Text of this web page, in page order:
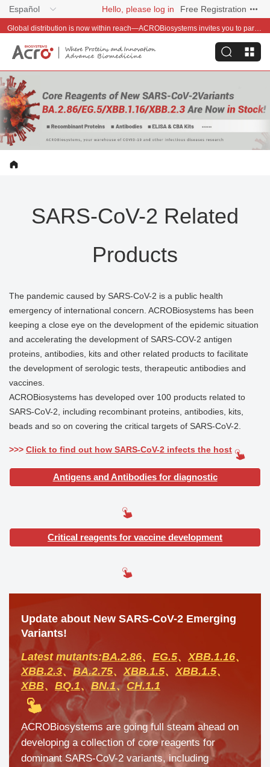
Español Hello, please log in Free Registration
Global distribution is now within reach—ACROBiosystems invites you to partner with us~
SARS-CoV-2 Related
Products
The pandemic caused by SARS-CoV-2 is a public health
emergency of international concern. ACROBiosystems has been
keeping a close eye on the development of the epidemic situation
and accelerating the development of SARS-COV-2 antigen
proteins, antibodies, kits and other related products to facilitate
the development of serologic tests, therapeutic antibodies and
vaccines.
ACROBiosystems has developed over 100 products related to
SARS-CoV-2, including recombinant proteins, antibodies, kits,
beads and so on covering the critical targets of SARS-CoV-2.
>>> Click to find out how SARS-CoV-2 infects the host
Antigens and Antibodies for diagnostic
Critical reagents for vaccine development
Update about New SARS-CoV-2 Emerging
Variants!
Latest mutants:BA.2.86、 EG.5、XBB.1.16、
XBB.2.3、 BA.2.75、XBB.1.5、XBB.1.5、
XBB、 BQ.1、BN.1、 CH.1.1
ACROBiosystems are going full steam ahead on
developing a collection of core reagents for
dominant SARS-CoV-2 variants, including